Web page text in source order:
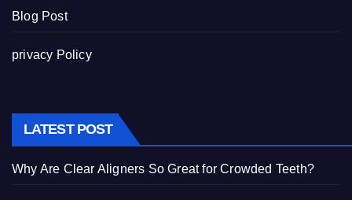
Blog Post
privacy Policy
LATEST POST
Why Are Clear Aligners So Great for Crowded Teeth?